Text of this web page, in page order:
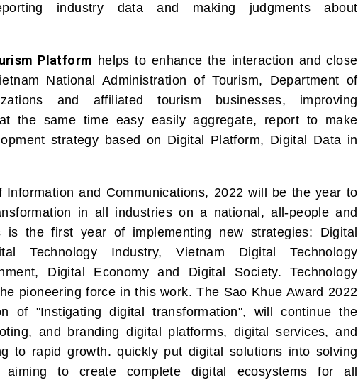
industry data and making judgments about
Platform helps to enhance the interaction and close
National Administration of Tourism, Department of
and affiliated tourism businesses, improving
the same time easy easily aggregate, report to make
strategy based on Digital Platform, Digital Data in
and Communications, 2022 will be the year to
in all industries on a national, all-people and
is the first year of implementing new strategies: Digital
Technology Industry, Vietnam Digital Technology
Digital Economy and Digital Society. Technology
pioneering force in this work. The Sao Khue Award 2022
of "Instigating digital transformation", will continue the
and branding digital platforms, digital services, and
to rapid growth. quickly put digital solutions into solving
aiming to create complete digital ecosystems for all